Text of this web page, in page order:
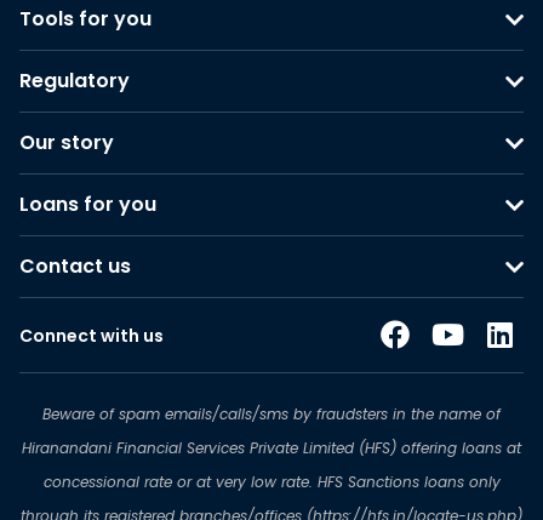
Tools for you
Regulatory
Our story
Loans for you
Contact us
Connect with us
Beware of spam emails/calls/sms by fraudsters in the name of
Hiranandani Financial Services Private Limited (HFS) offering loans at
concessional rate or at very low rate. HFS Sanctions loans only
through its registered branches/offices (https://hfs.in/locate-us.php)